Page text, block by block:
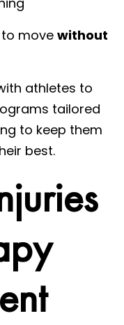
move without
athletes to
tailored
to keep them
best.